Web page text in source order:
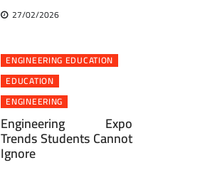
27/02/2026
ENGINEERING EDUCATION
EDUCATION
ENGINEERING
Engineering Expo
Trends Students Cannot
Ignore